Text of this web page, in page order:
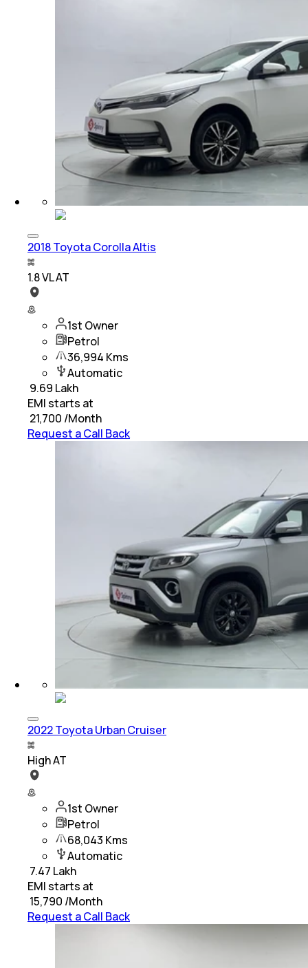
2018 Toyota Corolla Altis
1.8 VL AT
1st Owner
Petrol
36,994 Kms
Automatic
9.69 Lakh
EMI starts at
21,700 /Month
Request a Call Back
2022 Toyota Urban Cruiser
High AT
1st Owner
Petrol
68,043 Kms
Automatic
7.47 Lakh
EMI starts at
15,790 /Month
Request a Call Back